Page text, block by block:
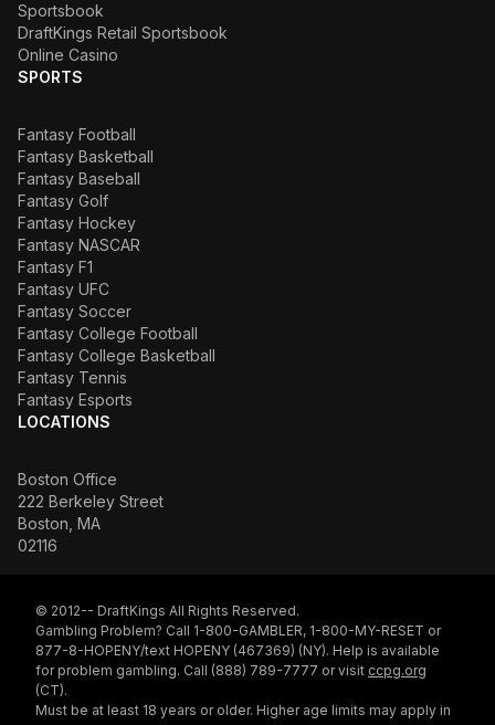
Sportsbook
DraftKings Retail Sportsbook
Online Casino
SPORTS
Fantasy Football
Fantasy Basketball
Fantasy Baseball
Fantasy Golf
Fantasy Hockey
Fantasy NASCAR
Fantasy F1
Fantasy UFC
Fantasy Soccer
Fantasy College Football
Fantasy College Basketball
Fantasy Tennis
Fantasy Esports
LOCATIONS
Boston Office
222 Berkeley Street
Boston, MA
02116
© 2012-- DraftKings All Rights Reserved.
Gambling Problem? Call 1-800-GAMBLER, 1-800-MY-RESET or
877-8-HOPENY/text HOPENY (467369) (NY). Help is available
for problem gambling. Call (888) 789-7777 or visit ccpg.org
(CT).
Must be at least 18 years or older. Higher age limits may apply in